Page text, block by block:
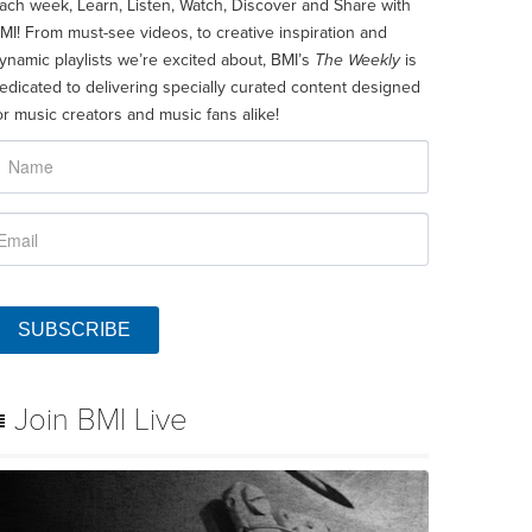
week, Learn, Listen, Watch, Discover and Share with
From must-see videos, to creative inspiration and
playlists we’re excited about, BMI’s The Weeklyis
to delivering specially curated content designed
music creators and music fans alike!
SUBSCRIBE
Join BMI Live